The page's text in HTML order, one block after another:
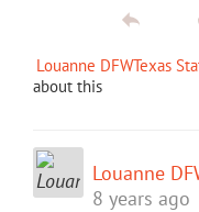
Louanne DFWTexas
about this
Louanne
8 years ago